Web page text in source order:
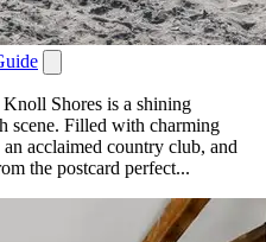
Shores is a shining
scene. Filled with charming
acclaimed country club, and
the postcard perfect...